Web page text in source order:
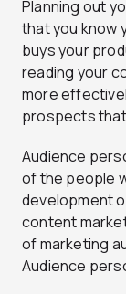
Planning out
that you know
buys your
reading your
more
prospects
Audience
of the people
development
content
of marketing
Audience